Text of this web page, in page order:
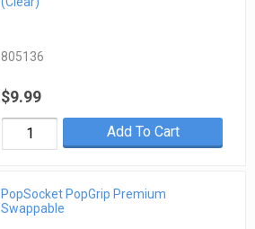
805136
$9.99
Add To Cart
PopSocket PopGrip Premium
Swappable